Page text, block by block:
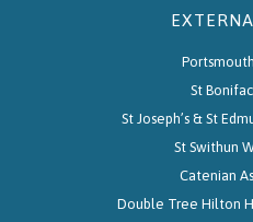
St
St Joseph’s & St
St Swithun
Catenian
Double Tree Hilton